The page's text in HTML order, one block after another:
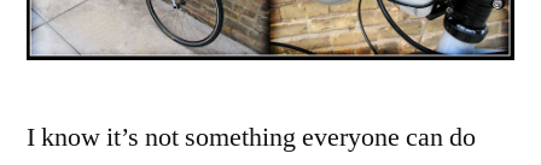
I know it’s not something everyone can do